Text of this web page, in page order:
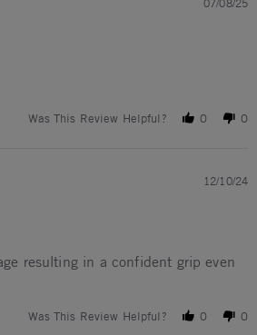
Was This Review Helpful? 0 0
12/10/24
resulting in a confident grip even
Was This Review Helpful? 0 0